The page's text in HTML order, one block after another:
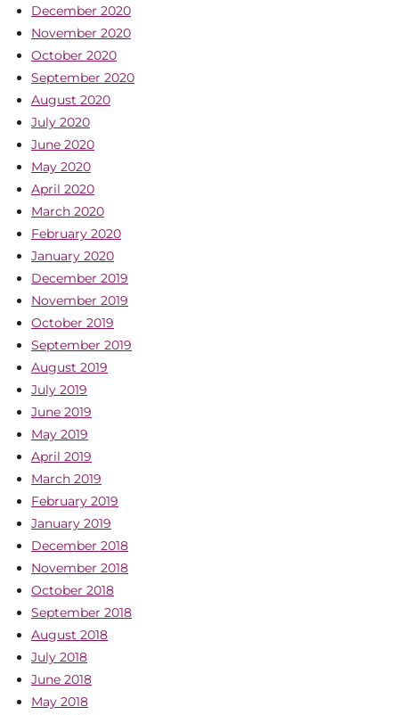
December 2020
November 2020
October 2020
September 2020
August 2020
July 2020
June 2020
May 2020
April 2020
March 2020
February 2020
January 2020
December 2019
November 2019
October 2019
September 2019
August 2019
July 2019
June 2019
May 2019
April 2019
March 2019
February 2019
January 2019
December 2018
November 2018
October 2018
September 2018
August 2018
July 2018
June 2018
May 2018